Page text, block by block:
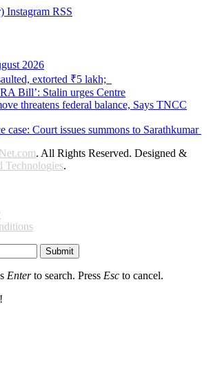
Instagram RSS
2026
extorted ₹5 lakh;
Bill’: Stalin urges Centre
threatens federal balance, Says TNCC
case: Court issues summons to Sarathkumar
. All Rights Reserved. Designed &
Technologies.
Submit
Enterto search. Press Esc to cancel.